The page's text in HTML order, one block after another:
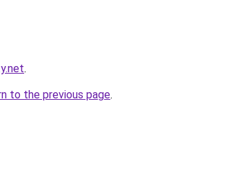
.
to the previous page.